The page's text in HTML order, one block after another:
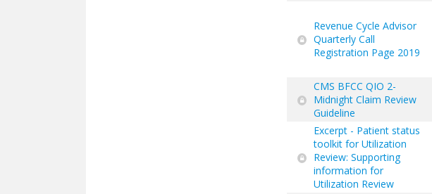
Revenue Cycle Advisor
Quarterly Call
Registration Page 2019
CMS BFCC QIO 2-
Midnight Claim Review
Guideline
Excerpt - Patient status
toolkit for Utilization
Review: Supporting
information for
Utilization Review